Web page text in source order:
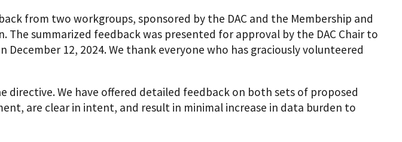
from two workgroups, sponsored by the DAC and the Membership and
summarized feedback was presented for approval by the DAC Chair to
12, 2024. We thank everyone who has graciously volunteered
directive. We have offered detailed feedback on both sets of proposed
are clear in intent, and result in minimal increase in data burden to